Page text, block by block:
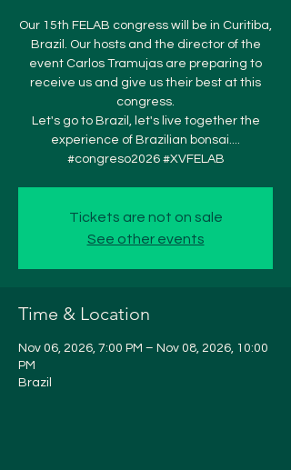
Our 15th FELAB congress will be in Curitiba,
Brazil. Our hosts and the director of the
event Carlos Tramujas are preparing to
receive us and give us their best at this
congress.
Let's go to Brazil, let's live together the
experience of Brazilian bonsai....
#congreso2026 #XVFELAB
Tickets are not on sale
See other events
Time & Location
Nov 06, 2026, 7:00 PM – Nov 08, 2026, 10:00
PM
Brazil